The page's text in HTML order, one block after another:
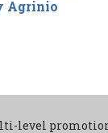
Agrinio
level